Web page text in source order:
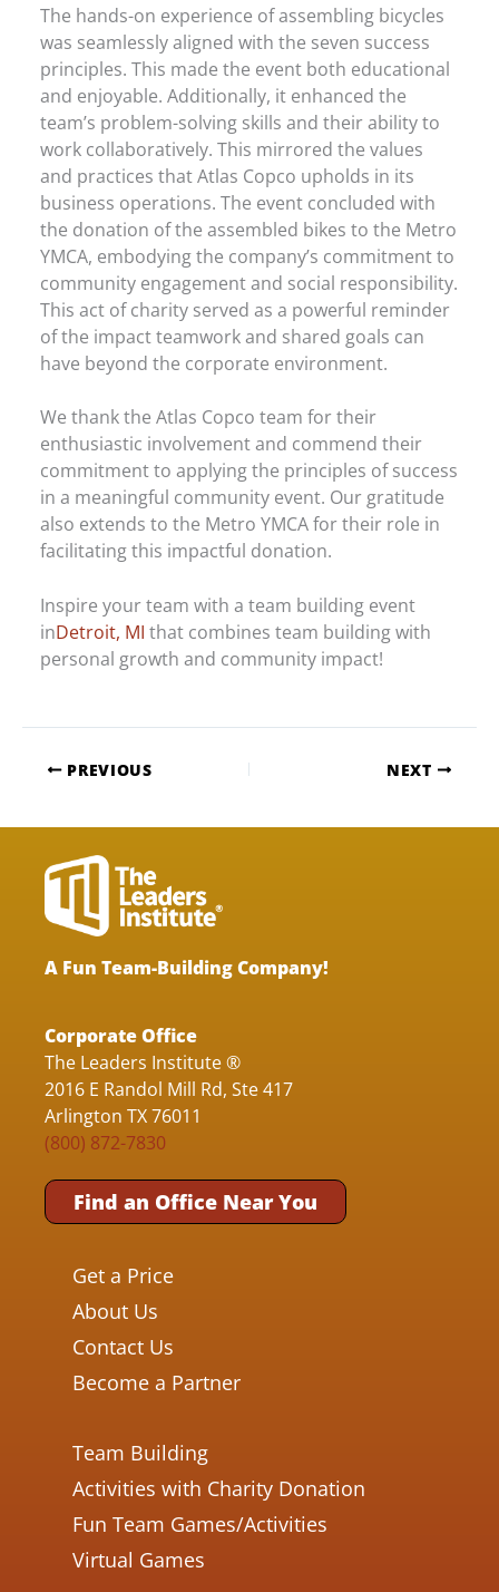
The hands-on experience of assembling bicycles
was seamlessly aligned with the seven success
principles. This made the event both educational
and enjoyable. Additionally, it enhanced the
team’s problem-solving skills and their ability to
work collaboratively. This mirrored the values
and practices that Atlas Copco upholds in its
business operations. The event concluded with
the donation of the assembled bikes to the Metro
YMCA, embodying the company’s commitment to
community engagement and social responsibility.
This act of charity served as a powerful reminder
of the impact teamwork and shared goals can
have beyond the corporate environment.
We thank the Atlas Copco team for their
enthusiastic involvement and commend their
commitment to applying the principles of success
in a meaningful community event. Our gratitude
also extends to the Metro YMCA for their role in
facilitating this impactful donation.
Inspire your team with a team building event
inDetroit, MI that combines team building with
personal growth and community impact!
PREVIOUS NEXT
A Fun Team-Building Company!
Corporate Office
The Leaders Institute ®
2016 E Randol Mill Rd, Ste 417
Arlington TX 76011
(800) 872-7830
Find an Office Near You
Get a Price
About Us
Contact Us
Become a Partner
Team Building
Activities with Charity Donation
Fun Team Games/Activities
Virtual Games